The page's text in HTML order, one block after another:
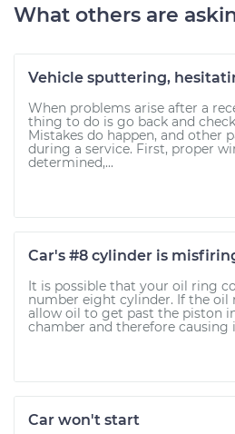
What others are
Vehicle sputtering,
When problems arise after a
thing to do is go back and
Mistakes do happen, and other
during a service. First, proper
determined,...
Car's #8 cylinder is
It is possible that your oil ring
number eight cylinder. If the oil
allow oil to get past the piston
chamber and therefore causing
Car won't start